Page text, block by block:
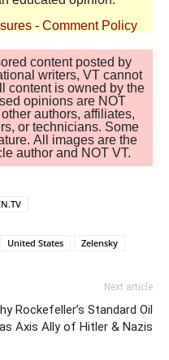
- Comment Policy
content posted by
writers, VT cannot
content is owned by the
opinions are NOT
authors, affiliates,
or technicians. Some
All images are the
author and NOT VT.
United States Zelensky
Next article
Rockefeller’s Standard Oil
Axis Ally of Hitler & Nazis